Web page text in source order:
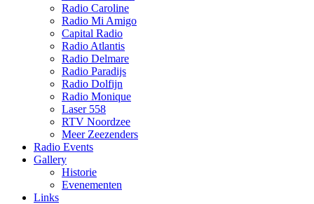
Radio Caroline
Radio Mi Amigo
Capital Radio
Radio Atlantis
Radio Delmare
Radio Paradijs
Radio Dolfijn
Radio Monique
Laser 558
RTV Noordzee
Meer Zeezenders
Radio Events
Gallery
Historie
Evenementen
Links